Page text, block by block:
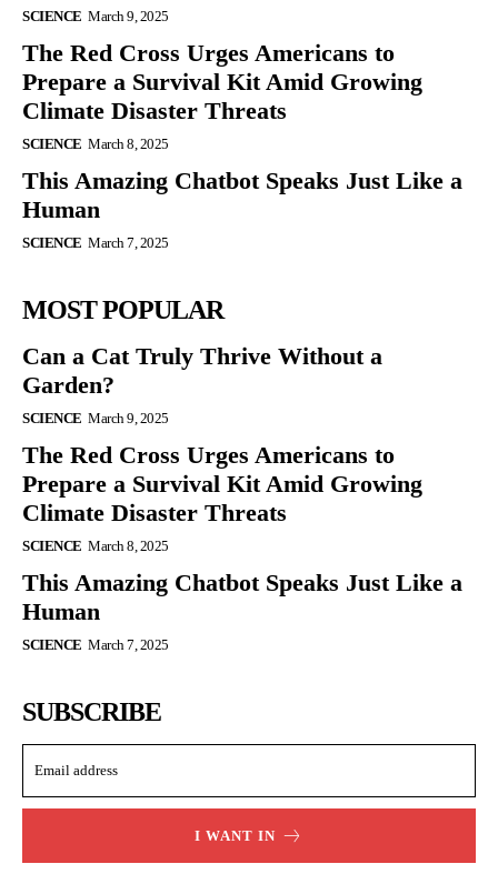
SCIENCE March 9, 2025
The Red Cross Urges Americans to
Prepare a Survival Kit Amid Growing
Climate Disaster Threats
SCIENCE March 8, 2025
This Amazing Chatbot Speaks Just Like a
Human
SCIENCE March 7, 2025
MOST POPULAR
Can a Cat Truly Thrive Without a
Garden?
SCIENCE March 9, 2025
The Red Cross Urges Americans to
Prepare a Survival Kit Amid Growing
Climate Disaster Threats
SCIENCE March 8, 2025
This Amazing Chatbot Speaks Just Like a
Human
SCIENCE March 7, 2025
SUBSCRIBE
I WANT IN